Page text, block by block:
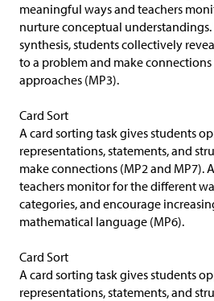
meaningful ways and teachers
nurture conceptual
synthesis, students collectively
to a problem and make
approaches (MP3).
Card Sort
A card sorting task gives students
representations, statements, and
make connections (MP2 and MP7).
teachers monitor for the different
categories, and encourage
mathematical language (MP6).
Card Sort
A card sorting task gives students
representations, statements, and